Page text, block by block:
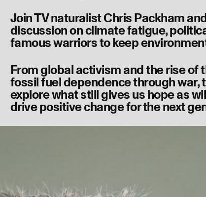
Join TV naturalist Chris Packham
discussion on climate fatigue,
famous warriors to keep
From global activism and the rise of
fossil fuel dependence through
explore what still gives us hope as
drive positive change for the next